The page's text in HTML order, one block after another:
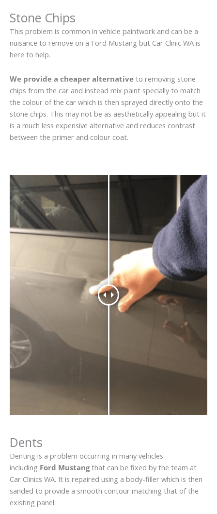
Stone Chips
This problem is common in vehicle paintwork and can be a
nuisance to remove on a Ford Mustang but Car Clinic WA is
here to help.
We provide a cheaper alternative to removing stone
chips from the car and instead mix paint specially to match
the colour of the car which is then sprayed directly onto the
stone chips. This may not be as aesthetically appealing but it
is a much less expensive alternative and reduces contrast
between the primer and colour coat.
Dents
Denting is a problem occurring in many vehicles
including Ford Mustangthat can be fixed by the team at
Car Clinics WA. It is repaired using a body-filler which is then
sanded to provide a smooth contour matching that of the
existing panel.